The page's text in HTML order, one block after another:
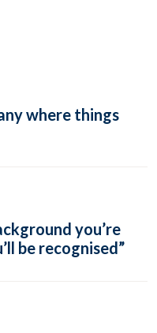
where things
you’re
be recognised”